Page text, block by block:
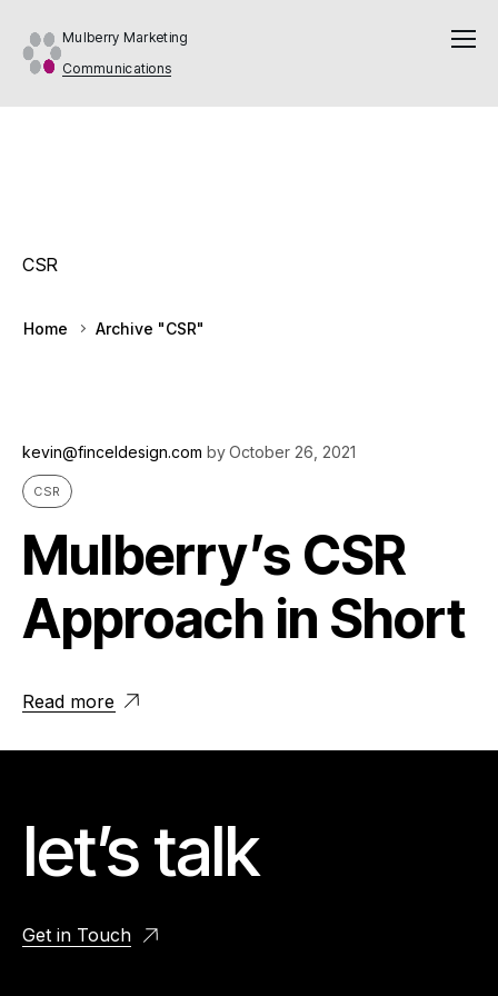
Mulberry Marketing
Communications
CSR
Home Archive "CSR"
kevin@finceldesign.com byOctober 26, 2021
CSR
Mulberry’s CSR
Approach in Short
Read more
let’s talk
Get in Touch